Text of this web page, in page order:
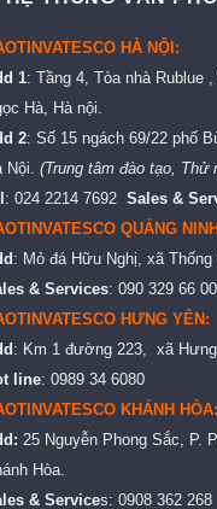
HÀ NỘI:
1: Tầng 4, Tòa nhà Rublue
Hà, Hà nội.
2: Số 15 ngách 69/22 phố
Nội. (Trung tâm đào tạo, Thử
: 024 2214 7692 Sales &
QUẢNG
: Mỏ đá Hữu Nghị, xã Thống
& Services: 090 329 66 00
HƯNG YÊN:
: Km 1 đường 223, xã
line: 0989 34 6080
KHÁNH HÒA:
25 Nguyễn Phong Sắc, P.
Hòa.
& Services: 0908 362 268